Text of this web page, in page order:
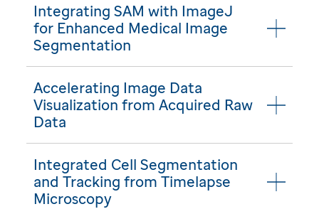
Integrating SAM with ImageJ
for Enhanced Medical Image
Segmentation
Accelerating Image Data
Visualization from Acquired Raw
Data
Integrated Cell Segmentation
and Tracking from Timelapse
Microscopy